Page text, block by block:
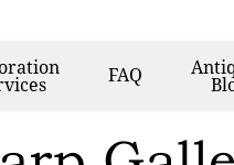
FAQ